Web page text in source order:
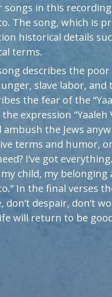
songs in this
The song, which is
historical details
terms.
describes the
slave labor,
the fear of the
expression “Yaaleh
ambush the Jews
terms and humor,
I’ve got
child, my
In the final verses
don’t despair, don’t
will return to be